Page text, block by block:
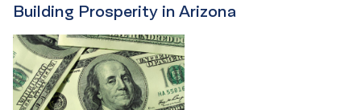
Building Prosperity in Arizona